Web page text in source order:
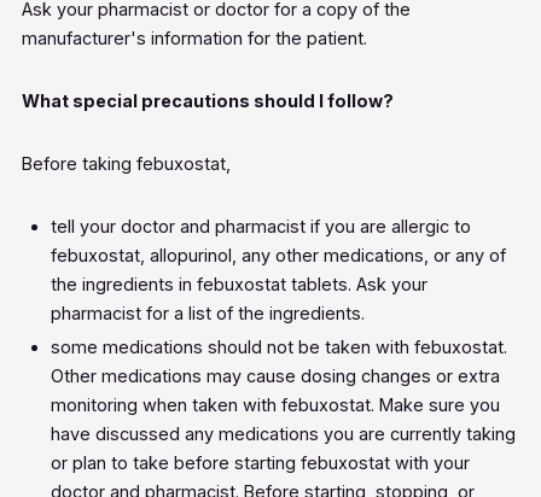
Ask your pharmacist or doctor for a copy of the
manufacturer's information for the patient.
What special precautions should I follow?
Before taking febuxostat,
tell your doctor and pharmacist if you are allergic to
febuxostat, allopurinol, any other medications, or any of
the ingredients in febuxostat tablets. Ask your
pharmacist for a list of the ingredients.
some medications should not be taken with febuxostat.
Other medications may cause dosing changes or extra
monitoring when taken with febuxostat. Make sure you
have discussed any medications you are currently taking
or plan to take before starting febuxostat with your
doctor and pharmacist. Before starting, stopping, or